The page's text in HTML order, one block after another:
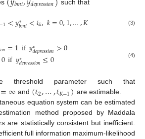
𝑏𝑚𝑖 𝑑𝑒𝑝𝑟𝑒𝑠𝑠𝑖𝑜𝑛 such that
1<𝑦∗
𝑏𝑚𝑖< ξ𝑘,𝑘=0,1,…,𝐾 (3)
𝑜𝑛=1if𝑦∗
𝑑𝑒𝑝𝑟𝑒𝑠𝑠𝑖𝑜𝑛>0
0if𝑦∗
𝑑𝑒𝑝𝑟𝑒𝑠𝑠𝑖𝑜𝑛≤0 (4)
parameter such that
=∞ and (ξ2,…,ξ𝐾−1) are estimable.
equation system can be estimated
method proposed by Maddala
are statistically consistent but inefficient.
full information maximum-likelihood